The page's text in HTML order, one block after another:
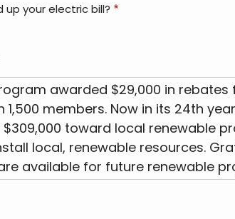
your electric bill?
awarded $29,000 in
members. Now in its 24th
toward local renewable
local, renewable resources.
available for future renewable